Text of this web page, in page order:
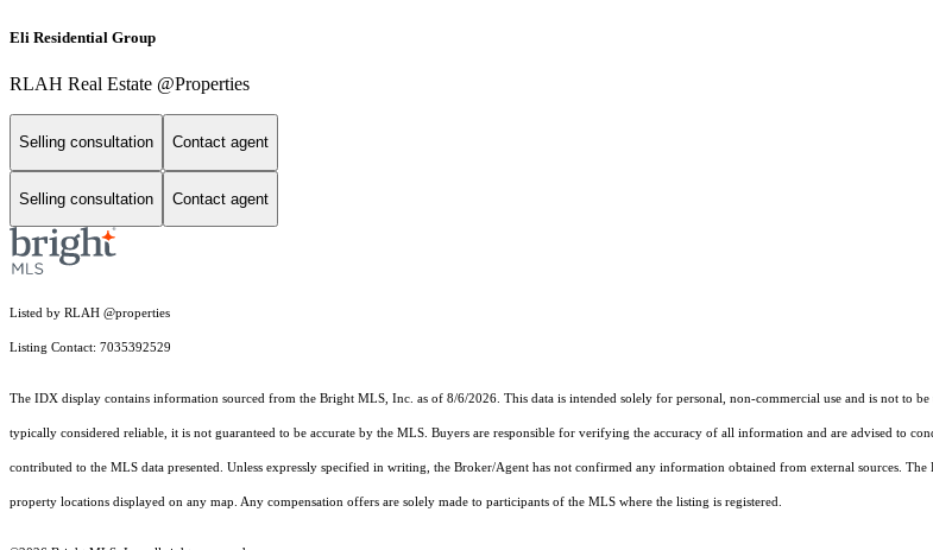
Eli Residential Group
RLAH Real Estate @Properties
Selling consultation Contact agent
Selling consultation Contact agent
Listed by RLAH @properties
Listing Contact: 7035392529
The IDX display contains information sourced from the Bright MLS, Inc. as of 8/6/2026. This data is intended solely for personal, non-commercial use and is not to
typically considered reliable, it is not guaranteed to be accurate by the MLS. Buyers are responsible for verifying the accuracy of all information and are advised to
contributed to the MLS data presented. Unless expressly specified in writing, the Broker/Agent has not confirmed any information obtained from external sources.
property locations displayed on any map. Any compensation offers are solely made to participants of the MLS where the listing is registered.